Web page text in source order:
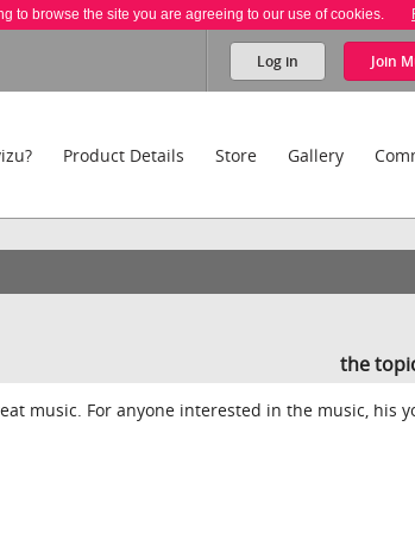
to browse the site you are agreeing to our use of cookies.
Log in Join
Product Details Store Gallery
the
music. For anyone interested in the music, his